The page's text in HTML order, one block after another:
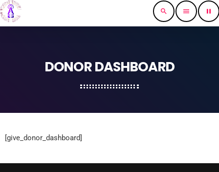
search menu pause
DONOR DASHBOARD
[give_donor_dashboard]